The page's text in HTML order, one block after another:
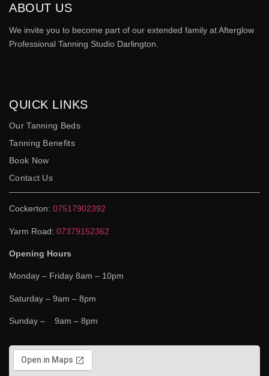
ABOUT US
We invite you to become part of our extended family at Afterglow
Professional Tanning Studio Darlington.
QUICK LINKS
Our Tanning Beds
Tanning Benefits
Book Now
Contact Us
Cockerton: 07517902392
Yarm Road: 07379152362
Opening Hours
Monday – Friday 8am – 10pm
Saturday – 9am – 8pm
Sunday – 9am – 8pm